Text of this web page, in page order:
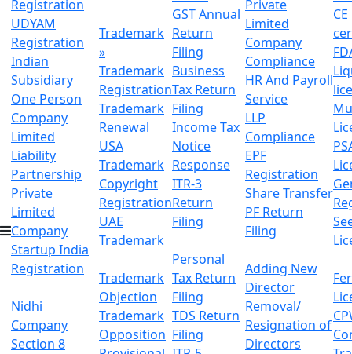
Registration
UDYAM
Registration
Indian
Subsidiary
One Person
Company
Limited
Liability
Partnership
Private
Limited
Company
Startup India
Registration
Nidhi
Company
Section 8
Trademark
»
Trademark
Registration
Trademark
Renewal
USA
Trademark
Copyright
Registration
UAE
Trademark
Trademark
Objection
Trademark
Opposition
GST Annual
Return
Filing
Business
Tax Return
Filing
Income Tax
Notice
Response
ITR-3
Return
Filing
Personal
Tax Return
Filing
TDS Return
Filing
Private
Limited
Company
Compliance
HR And Payroll
Service
LLP
Compliance
EPF
Registration
Share Transfer
PF Return
Filing
Adding New
Director
Removal/
Resignation of
Directors
CE